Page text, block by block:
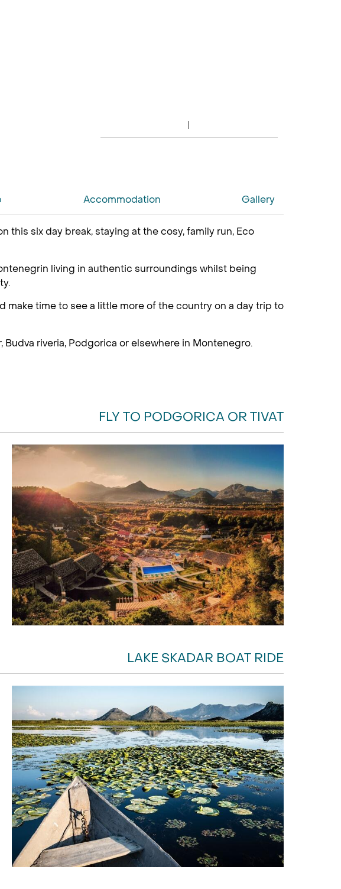
Accommodation Gallery
six day break, staying at the cosy, family run, Eco
living in authentic surroundings whilst being
make time to see a little more of the country on a day trip to
riveria, Podgorica or elsewhere in Montenegro.
FLY TO PODGORICA OR TIVAT
LAKE SKADAR BOAT RIDE